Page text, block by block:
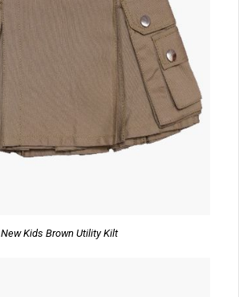
New Kids Brown Utility Kilt